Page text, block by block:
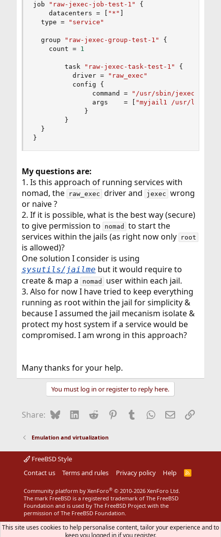
job "raw-jexec-job-test-1"
{
    datacenters =
"*"
  type =
"service"
  group
"raw-jexec-group-test-1"
{
    count =
1
        task
"raw-jexec-task-test-1"
{
          driver =
"raw_exec"
          config
{
               command =
"/usr/sbin/jexec"
               args    =
"myjail1 /usr/local/
}
}
}
}
My questions are:
1. Is this approach of running services with
nomad, the
raw_exec driver and jexec wrong
or naive ?
2. If it is possible, what is the best way (secure)
to give permission to
nomad to start the
services within the jails (as right now only
root
is allowed)?
One solution I consider is using
sysutils/jailme but it would require to
create & map a
nomad user within each jail.
3. Also for now I have tried to keep everything
running as root within the jail for simplicity &
because I assumed the jail mecanism isolate &
protect my host system if a service would be
compromised. I am wrong in this approach?
Many thanks for your help.
You must log in or register to reply here.
Share: BlueskyLinkedIn
Reddit Pinterest
Tumblr WhatsApp
EmailLink
Emulation and virtualization
FreeBSD Style
Contact us
Terms and rules Privacy policy Help
R
Community platform by XenForo® © 2010-2026 XenForo Ltd.
The mark FreeBSD is a registered trademark of The FreeBSD
Foundation and is used by The FreeBSD Project with the
permission of The FreeBSD Foundation.
This site uses cookies to help personalise content, tailor your experience and to
keep you logged in if you register.